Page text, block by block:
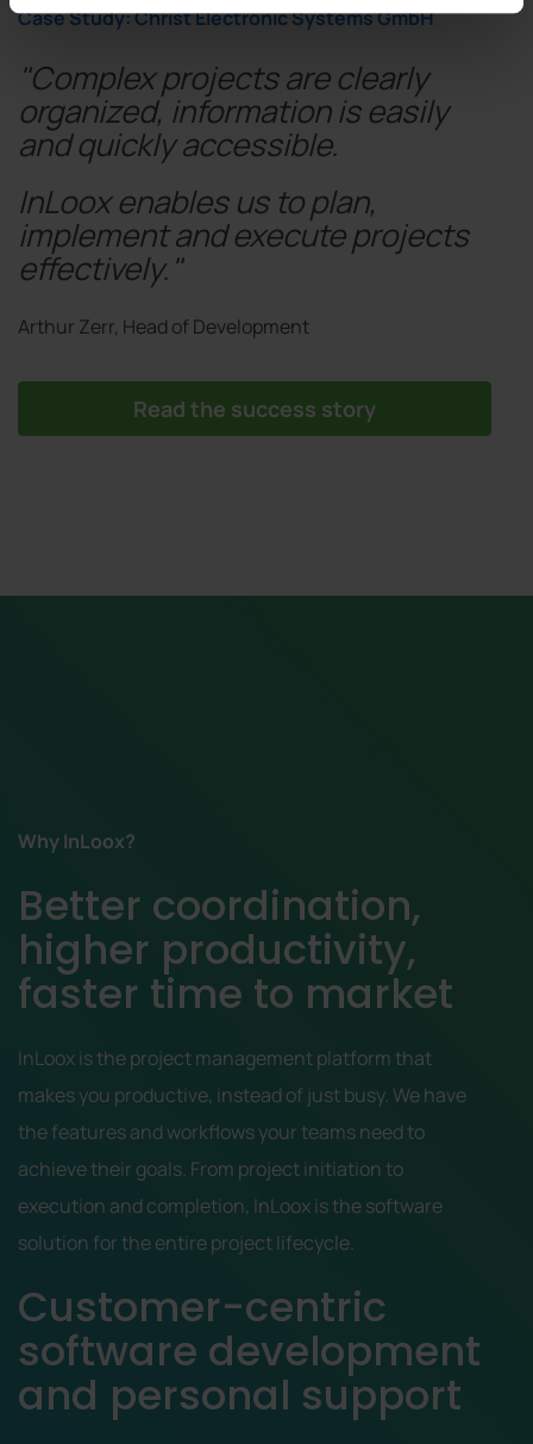
Case Study: Christ Electronic Systems GmbH
"Complex projects are clearly
organized, information is easily
and quickly accessible.
InLoox enables us to plan,
implement and execute projects
effectively."
Arthur Zerr, Head of Development
Read the success story
Why InLoox?
Better coordination,
higher productivity,
faster time to market
InLoox is the project management platform that
makes you productive, instead of just busy. We have
the features and workflows your teams need to
achieve their goals. From project initiation to
execution and completion, InLoox is the software
solution for the entire project lifecycle.
Customer-centric
software development
and personal support